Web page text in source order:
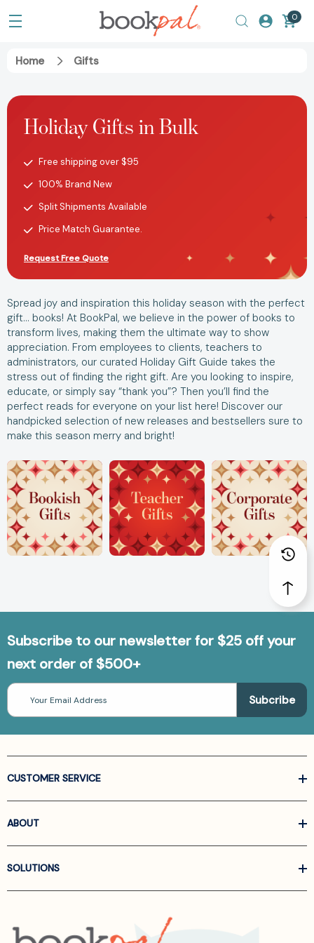
0
Home Gifts
Holiday Gifts in Bulk
Free shipping over $95
100% Brand New
Split Shipments Available
Price Match Guarantee.
Request Free Quote
Spread joy and inspiration this holiday season with the perfect
gift… books! At BookPal, we believe in the power of books to
transform lives, making them the ultimate way to show
appreciation. From employees to clients, teachers to
administrators, our curated Holiday Gift Guide takes the
stress out of finding the right gift. Are you looking to inspire,
educate, or simply say “thank you”? Then you’ll find the
perfect reads for everyone on your list here! Discover our
handpicked selection of new releases and bestsellers sure to
make this season merry and bright!
Subscribe to our newsletter for $25 off your
next order of $500+
Email
Address
CUSTOMER SERVICE
ABOUT
SOLUTIONS